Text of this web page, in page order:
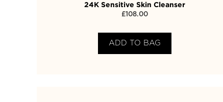
24K Sensitive Skin Cleanser
£ 108.00
ADD TO BAG